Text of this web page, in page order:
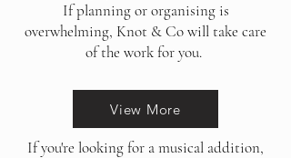
If planning or organising is
overwhelming, Knot & Co will take care
of the work for you.
View More
If you're looking for a musical addition,